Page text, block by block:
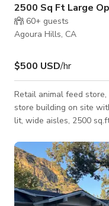
2500 Sq Ft Large
60+ guests
Agoura Hills, CA
$500 USD/hr
Retail animal feed
store building on site
lit, wide aisles, 2500
from horses, dogs, cats
containers painted like barns
a great dog and cat for